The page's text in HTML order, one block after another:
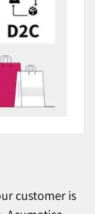
customer is